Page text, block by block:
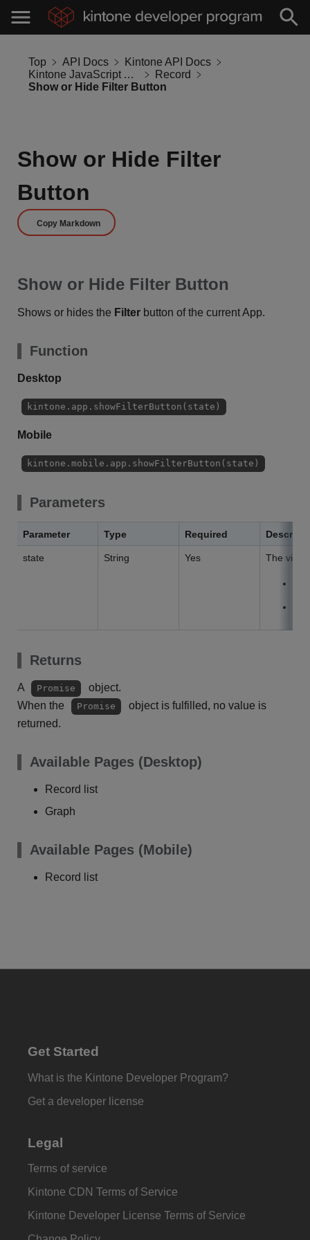
Top API Docs
Kintone API Docs
Kintone JavaScript API
Record
Show or Hide Filter Button
Show or Hide Filter
Button
Copy Markdown
Show or Hide Filter Button
Shows or hides the Filter button of the current App.
Function
Desktop
kintone.app.showFilterButton(state)
Mobile
kintone.mobile.app.showFilterButton(state)
Parameters
Parameter Type Required
state String Yes The
Returns
A Promise
object.
When the
Promise
object is fulfilled, no value is
returned.
Available Pages (Desktop)
Record list
Graph
Available Pages (Mobile)
Record list
Get Started
What is the Kintone Developer Program?
Get a developer license
Legal
Terms of service
Kintone CDN Terms of Service
Kintone Developer License Terms of Service